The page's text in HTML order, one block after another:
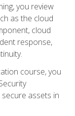
you review
as the cloud
cloud
response,
course, you
assets in